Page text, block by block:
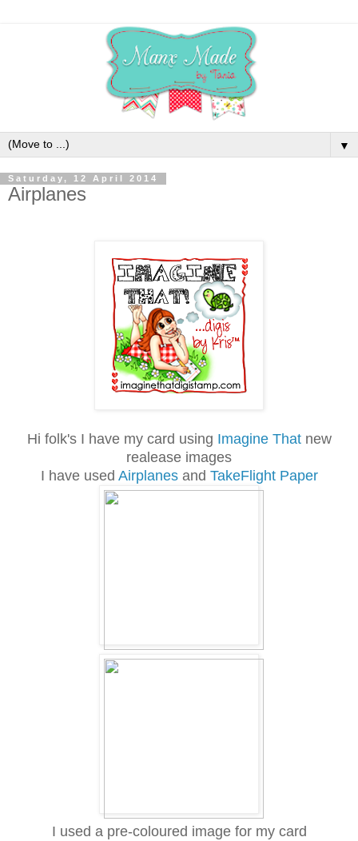
▼
Saturday, 12 April 2014
Airplanes
Hi folk's I have my card using Imagine Thatnew
realease images
I have used Airplanesand TakeFlight Paper
I used a pre-coloured image for my card